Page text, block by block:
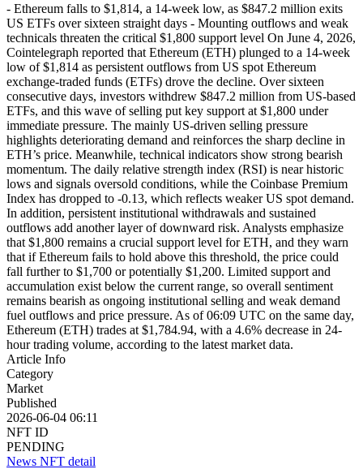
- Ethereum falls to $1,814, a 14-week low, as $847.2 million exits
US ETFs over sixteen straight days - Mounting outflows and weak
technicals threaten the critical $1,800 support level On June 4, 2026,
Cointelegraph reported that Ethereum (ETH) plunged to a 14-week
low of $1,814 as persistent outflows from US spot Ethereum
exchange-traded funds (ETFs) drove the decline. Over sixteen
consecutive days, investors withdrew $847.2 million from US-based
ETFs, and this wave of selling put key support at $1,800 under
immediate pressure. The mainly US-driven selling pressure
highlights deteriorating demand and reinforces the sharp decline in
ETH’s price. Meanwhile, technical indicators show strong bearish
momentum. The daily relative strength index (RSI) is near historic
lows and signals oversold conditions, while the Coinbase Premium
Index has dropped to -0.13, which reflects weaker US spot demand.
In addition, persistent institutional withdrawals and sustained
outflows add another layer of downward risk. Analysts emphasize
that $1,800 remains a crucial support level for ETH, and they warn
that if Ethereum fails to hold above this threshold, the price could
fall further to $1,700 or potentially $1,200. Limited support and
accumulation exist below the current range, so overall sentiment
remains bearish as ongoing institutional selling and weak demand
fuel outflows and price pressure. As of 06:09 UTC on the same day,
Ethereum (ETH) trades at $1,784.94, with a 4.6% decrease in 24-
hour trading volume, according to the latest market data.
Article Info
Category
Market
Published
2026-06-04 06:11
NFT ID
PENDING
News NFT detail